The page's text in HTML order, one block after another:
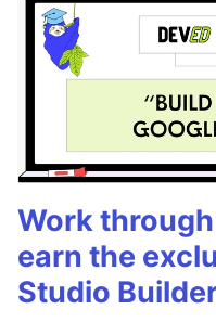
Work
earn the
Studio